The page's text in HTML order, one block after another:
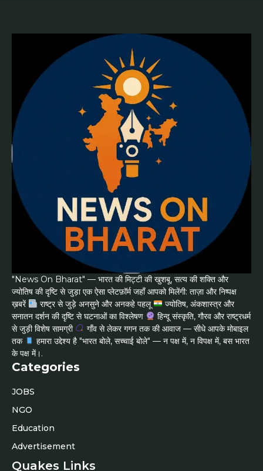
"News On Bharat" — भारत की मिट्टी की खुशबू, सत्य की शक्ति और
ज्योतिष की दृष्टि से जुड़ा एक ऐसा प्लेटफ़ॉर्म जहाँ आपको मिलेंगी: ताज़ा और निष्पक्ष
ख़बरें
राष्ट्र से जुड़े अनसुने और अनकहे पहलू
ज्योतिष, अंकशास्त्र और
सनातन दर्शन की दृष्टि से घटनाओं का विश्लेषण
हिन्दू संस्कृति, गौरव और राष्ट्रधर्म
से जुड़ी विशेष सामग्री
गाँव से लेकर गगन तक की आवाज — सीधे आपके मोबाइल
तक
हमारा उद्देश्य है "भारत बोले, सच्चाई बोले" — न पक्ष में, न विपक्ष में, बस भारत
के पक्ष में।.
Categories
JOBS
NGO
Education
Advertisement
Quakes Links